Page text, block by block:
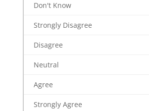
Don't Know
Strongly Disagree
Disagree
Neutral
Agree
Strongly Agree